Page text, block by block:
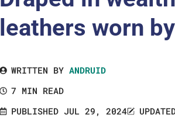
leathers worn
WRITTEN BYANDRUID
7 MIN READ
PUBLISHED JUL 29, 2024